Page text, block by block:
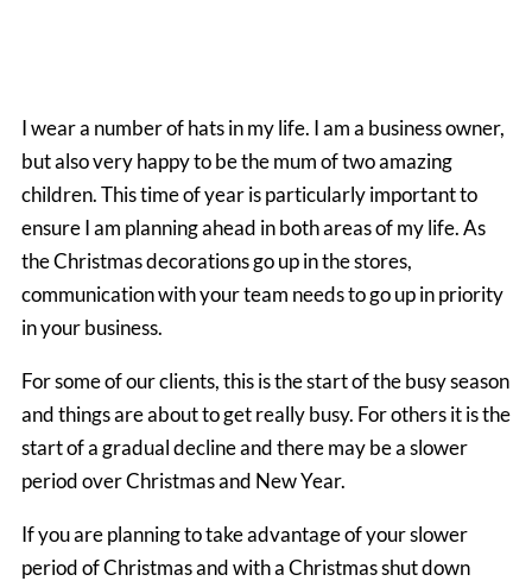
I wear a number of hats in my life. I am a business owner,
but also very happy to be the mum of two amazing
children. This time of year is particularly important to
ensure I am planning ahead in both areas of my life. As
the Christmas decorations go up in the stores,
communication with your team needs to go up in priority
in your business.
For some of our clients, this is the start of the busy season
and things are about to get really busy. For others it is the
start of a gradual decline and there may be a slower
period over Christmas and New Year.
If you are planning to take advantage of your slower
period of Christmas and with a Christmas shut down